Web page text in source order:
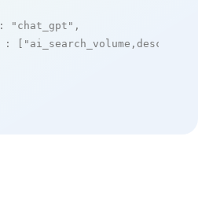
: "chat_gpt" ,
: [ "ai_search_volume,desc"